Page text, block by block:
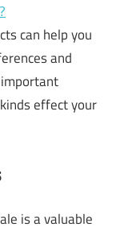
can help you
and
effect your
is a valuable